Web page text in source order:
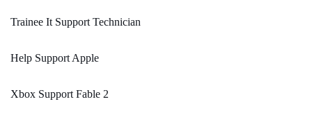
Trainee It Support Technician
Help Support Apple
Xbox Support Fable 2